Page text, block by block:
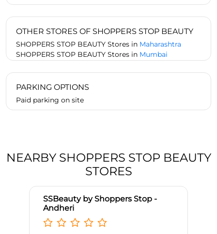
OTHER STORES OF SHOPPERS STOP BEAUTY
SHOPPERS STOP BEAUTY Stores in Maharashtra
SHOPPERS STOP BEAUTY Stores in Mumbai
PARKING OPTIONS
Paid parking on site
NEARBY SHOPPERS STOP BEAUTY
STORES
SSBeauty by Shoppers Stop -
Andheri